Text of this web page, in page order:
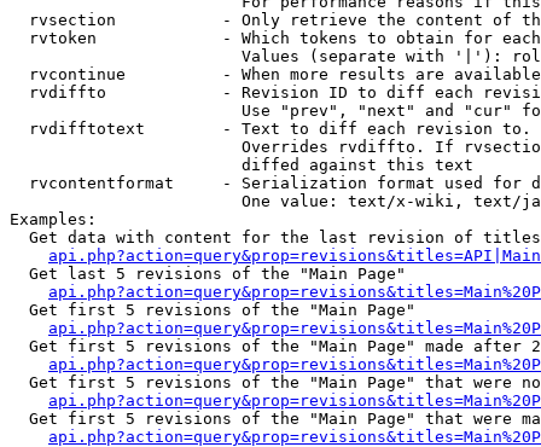
rvsection           - Only retrieve the content of
rvtoken             - Which tokens to obtain for
Values (separate with '|'):
rvcontinue          - When more results are
rvdiffto            - Revision ID to diff each
Use "prev", "next" and "cur"
rvdifftotext        - Text to diff each revision
Overrides rvdiffto. If
                        diffed against this text
rvcontentformat     - Serialization format used for
One value: text/x-wiki, text/
Examples:
Get data with content for the last revision of
  Get last 5 revisions of the "Main Page"
  Get first 5 revisions of the "Main Page"
Get first 5 revisions of the "Main Page" made after
Get first 5 revisions of the "Main Page" that were
Get first 5 revisions of the "Main Page" that were